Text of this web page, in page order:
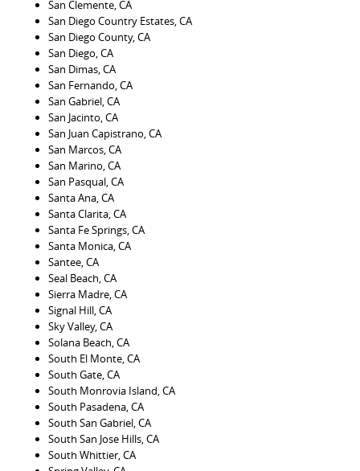
San Clemente, CA
San Diego Country Estates, CA
San Diego County, CA
San Diego, CA
San Dimas, CA
San Fernando, CA
San Gabriel, CA
San Jacinto, CA
San Juan Capistrano, CA
San Marcos, CA
San Marino, CA
San Pasqual, CA
Santa Ana, CA
Santa Clarita, CA
Santa Fe Springs, CA
Santa Monica, CA
Santee, CA
Seal Beach, CA
Sierra Madre, CA
Signal Hill, CA
Sky Valley, CA
Solana Beach, CA
South El Monte, CA
South Gate, CA
South Monrovia Island, CA
South Pasadena, CA
South San Gabriel, CA
South San Jose Hills, CA
South Whittier, CA